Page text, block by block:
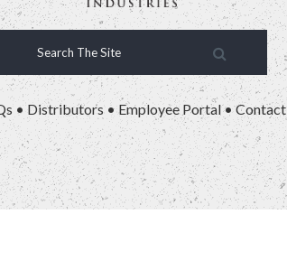
• Distributors • Employee Portal•Contact